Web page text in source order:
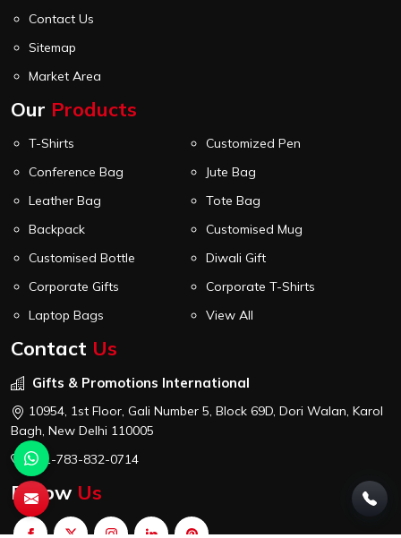
Contact Us
Sitemap
Market Area
Our Products
T-Shirts
Customized Pen
Conference Bag
Jute Bag
Leather Bag
Tote Bag
Backpack
Customised Mug
Customised Bottle
Diwali Gift
Corporate Gifts
Corporate T-Shirts
Laptop Bags
View All
Contact Us
Gifts & Promotions International
10954, 1st Floor, Gali Number 5, Block 69D, Dori Walan, Karol
Bagh, New Delhi 110005
+91-783-832-0714
Follow Us